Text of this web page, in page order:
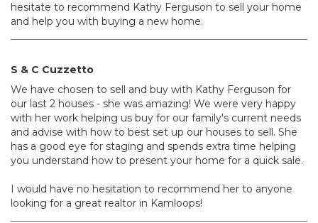
hesitate to recommend Kathy Ferguson to sell your home
and help you with buying a new home.
S & C Cuzzetto
We have chosen to sell and buy with Kathy Ferguson for
our last 2 houses - she was amazing! We were very happy
with her work helping us buy for our family's current needs
and advise with how to best set up our houses to sell. She
has a good eye for staging and spends extra time helping
you understand how to present your home for a quick sale.
I would have no hesitation to recommend her to anyone
looking for a great realtor in Kamloops!